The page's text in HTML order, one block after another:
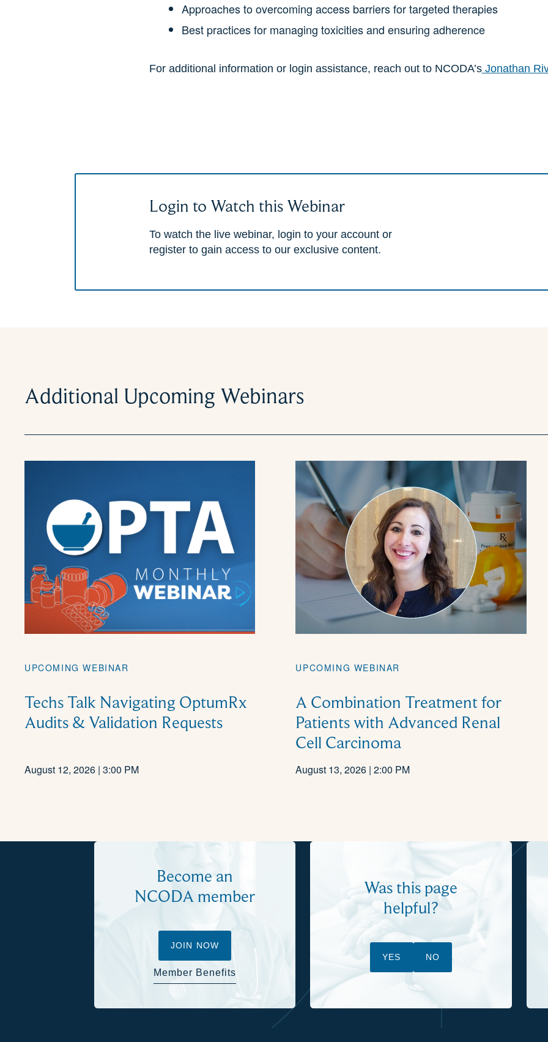
Approaches to overcoming access barriers for targeted therapies
Best practices for managing toxicities and ensuring adherence
For additional information or login assistance, reach out to NCODA’sJonathan
Login to Watch this Webinar
To watch the live webinar, login to your account or
register to gain access to our exclusive content.
Additional Upcoming Webinars
UPCOMING WEBINAR
Techs Talk Navigating OptumRx
Audits & Validation Requests
August 12, 2026 | 3:00 PM
UPCOMING WEBINAR
A Combination Treatment for
Patients with Advanced Renal
Cell Carcinoma
August 13, 2026 | 2:00 PM
Become an
NCODA member
JOIN NOW
Member Benefits
Was this page
helpful?
YES NO